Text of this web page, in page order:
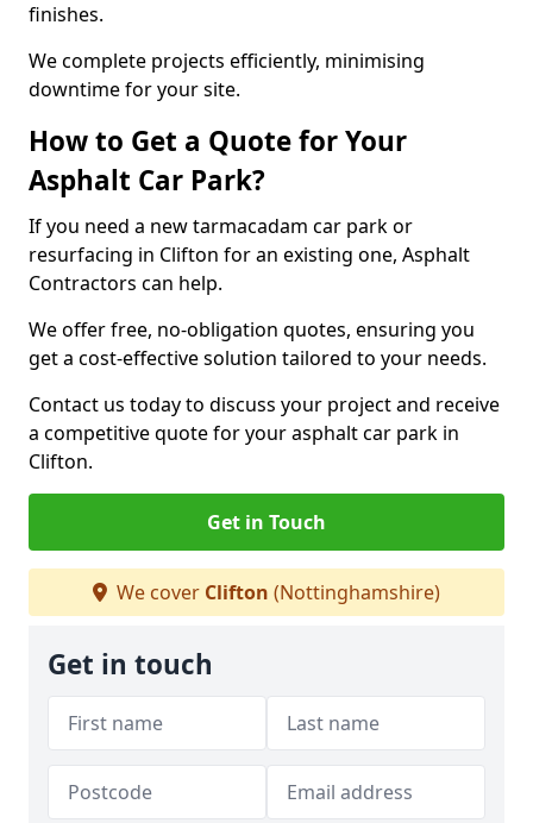
finishes.
We complete projects efficiently, minimising
downtime for your site.
How to Get a Quote for Your
Asphalt Car Park?
If you need a new tarmacadam car park or
resurfacing in Clifton for an existing one, Asphalt
Contractors can help.
We offer free, no-obligation quotes, ensuring you
get a cost-effective solution tailored to your needs.
Contact us today to discuss your project and receive
a competitive quote for your asphalt car park in
Clifton.
Get in Touch
We cover Clifton (Nottinghamshire)
Get in touch